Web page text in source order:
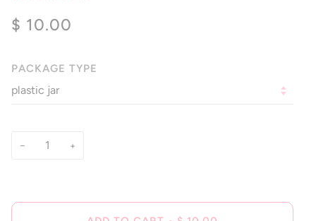
4.7
out
of
$ 10.00
PACKAGE TYPE
− +